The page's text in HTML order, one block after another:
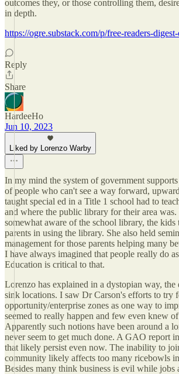
outcomes they, or those controlling them,
in depth.
https://ogre.substack.com/p/free-readers-
Reply
Share
HardeeHo
Jun 10, 2023
Liked by Lorenzo Warby
In my mind the system of government
of people who can't see a way forward,
taught special ed in a Title 1 school had to
and where the public library for their area
somewhat aware of the school library, the
parents in using the library. She also held
management for those parents helping many
I have always imagined that people really do
Education is critical to that.
Lorenzo has explained in a dystopian way,
sink locations. I saw Dr Carson's efforts to try
opportunity/enterprise zones as one way to
seemed to really happen and few even knew
Apparently such notions have been around a
never seem to get much done. A GAO report
that likely persist even now. The inability to
community likely affects too many ricebowls
Besides many think business is evil while jobs